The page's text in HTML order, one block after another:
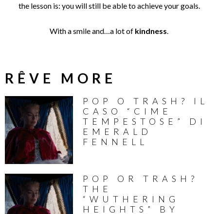
the lesson is: you will still be able to achieve your goals.
With a smile and…a lot of kindness
RÊVE MORE
POP O TRASH? IL
CASO “CIME
TEMPESTOSE” DI
EMERALD
FENNELL
POP OR TRASH?
THE
“WUTHERING
HEIGHTS” BY